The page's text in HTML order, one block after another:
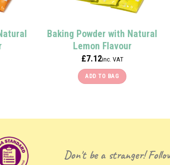
on
page
Baking Powder with Natural
Lemon Flavour
£7.12inc. VAT
ADD TO BAG
Don't be a stranger!